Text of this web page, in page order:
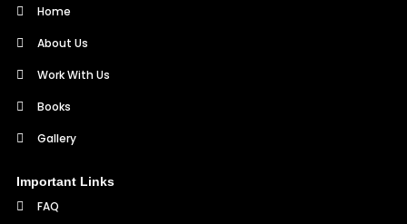
Home
About Us
Work With Us
Books
Gallery
Important Links
FAQ